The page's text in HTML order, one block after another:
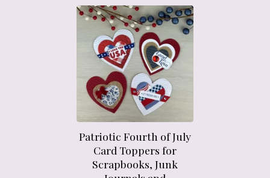
Patriotic Fourth of July
Card Toppers for
Scrapbooks, Junk